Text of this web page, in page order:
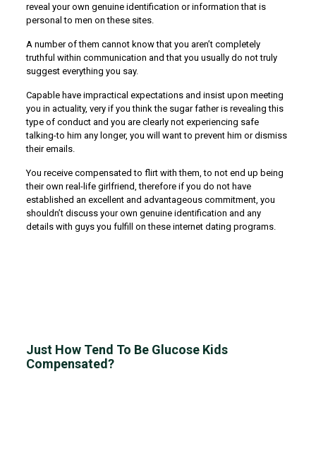
reveal your own genuine identification or information that is
personal to men on these sites.
A number of them cannot know that you aren’t completely
truthful within communication and that you usually do not truly
suggest everything you say.
Capable have impractical expectations and insist upon meeting
you in actuality, very if you think the sugar father is revealing this
type of conduct and you are clearly not experiencing safe
talking-to him any longer, you will want to prevent him or dismiss
their emails.
You receive compensated to flirt with them, to not end up being
their own real-life girlfriend, therefore if you do not have
established an excellent and advantageous commitment, you
shouldn’t discuss your own genuine identification and any
details with guys you fulfill on these internet dating programs.
Just How Tend To Be Glucose Kids
Compensated?